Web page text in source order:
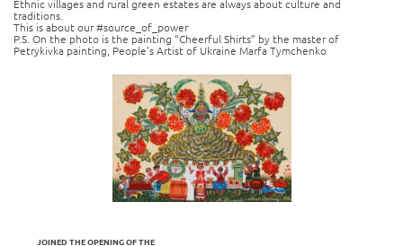
Ethnic villages and rural green estates are always about culture and
traditions.
This is about our #source_of_power
P.S. On the photo is the painting “Cheerful Shirts” by the master of
Petrykivka painting, People’s Artist of Ukraine Marfa Tymchenko
JOINED THE OPENING OF THE